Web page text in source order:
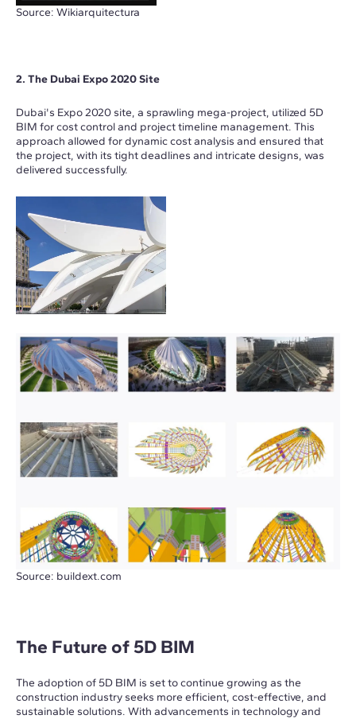
Source: Wikiarquitectura
2. The Dubai Expo 2020 Site
Dubai's Expo 2020 site, a sprawling mega-project, utilized 5D
BIM for cost control and project timeline management. This
approach allowed for dynamic cost analysis and ensured that
the project, with its tight deadlines and intricate designs, was
delivered successfully.
Source: buildext.com
The Future of 5D BIM
The adoption of 5D BIM is set to continue growing as the
construction industry seeks more efficient, cost-effective, and
sustainable solutions. With advancements in technology and